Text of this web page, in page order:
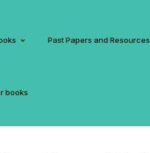
Past Papers and Resources
books